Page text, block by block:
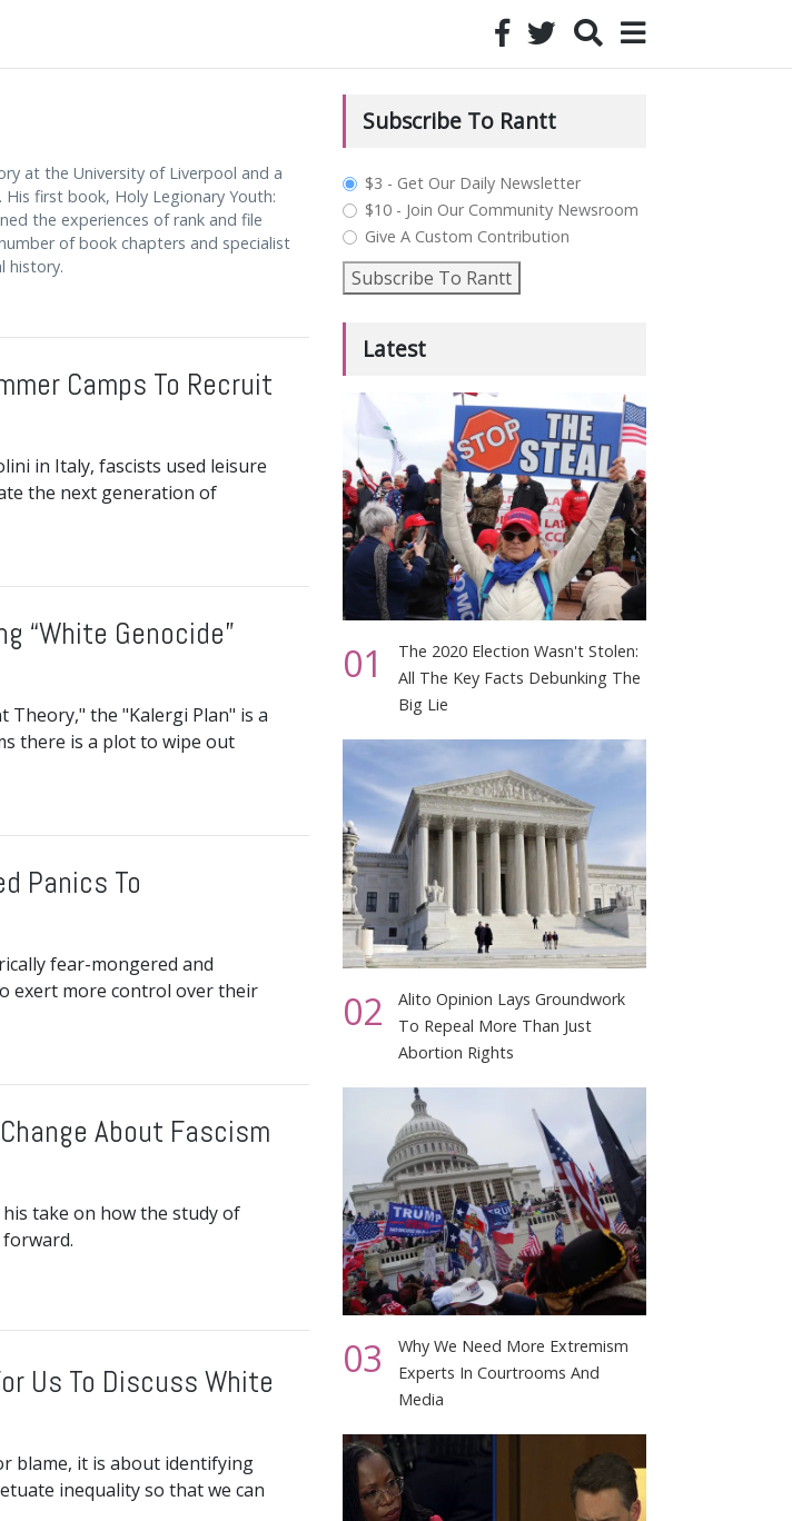
at the University of Liverpool and a
first book, Holy Legionary Youth:
the experiences of rank and file
of book chapters and specialist
history.
Camps To Recruit
in Italy, fascists used leisure
the next generation of
“White Genocide”
Theory," the "Kalergi Plan" is a
there is a plot to wipe out
Panics To
fear-mongered and
exert more control over their
About Fascism
take on how the study of
Us To Discuss White
blame, it is about identifying
inequality so that we can
Subscribe To Rantt
plan_select
$3 - Get Our Daily Newsletter
$10 - Join Our Community Newsroom
Give A Custom Contribution
Subscribe To Rantt
Latest
01
The 2020 Election Wasn't Stolen:
All The Key Facts Debunking The
Big Lie
02
Alito Opinion Lays Groundwork
To Repeal More Than Just
Abortion Rights
03
Why We Need More Extremism
Experts In Courtrooms And
Media